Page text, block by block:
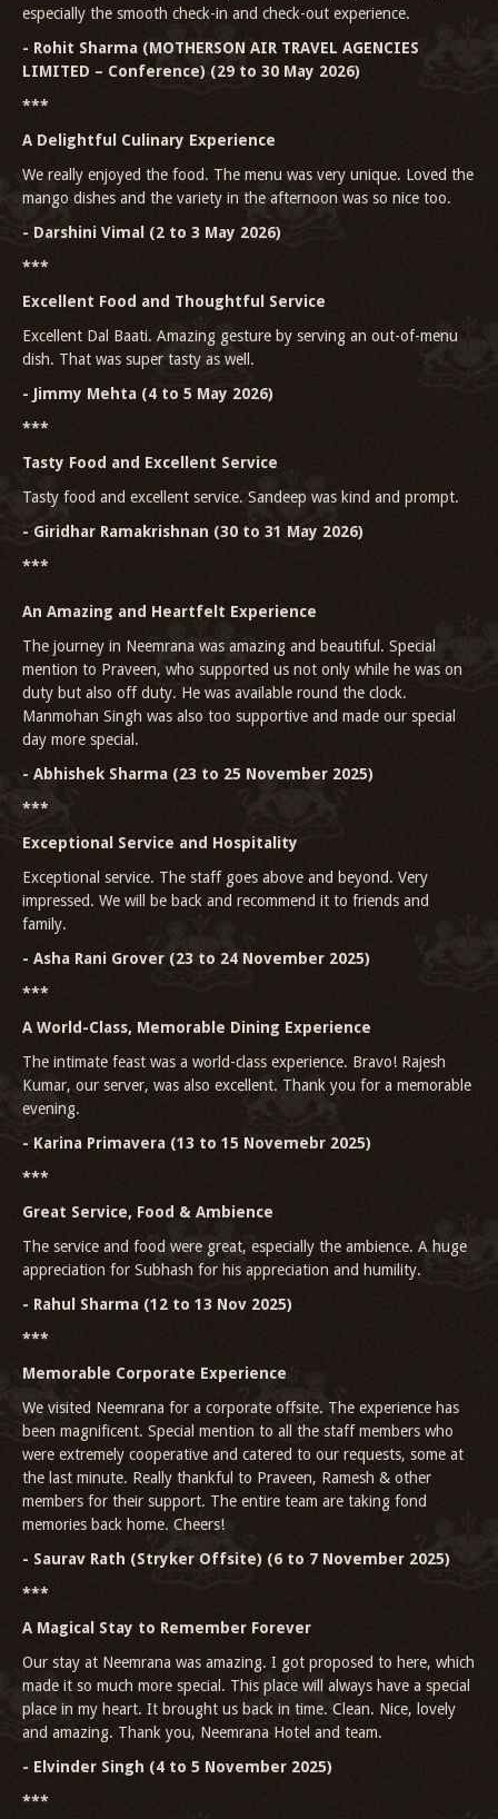
especially the smooth check-in and check-out experience.
- Rohit Sharma (MOTHERSON AIR TRAVEL AGENCIES
LIMITED – Conference) (29 to 30 May 2026)
***
A Delightful Culinary Experience
We really enjoyed the food. The menu was very unique. Loved the
mango dishes and the variety in the afternoon was so nice too.
- Darshini Vimal (2 to 3 May 2026)
***
Excellent Food and Thoughtful Service
Excellent Dal Baati. Amazing gesture by serving an out-of-menu
dish. That was super tasty as well.
- Jimmy Mehta (4 to 5 May 2026)
***
Tasty Food and Excellent Service
Tasty food and excellent service. Sandeep was kind and prompt.
- Giridhar Ramakrishnan (30 to 31 May 2026)
***
An Amazing and Heartfelt Experience
The journey in Neemrana was amazing and beautiful. Special
mention to Praveen, who supported us not only while he was on
duty but also off duty. He was available round the clock.
Manmohan Singh was also too supportive and made our special
day more special.
- Abhishek Sharma (23 to 25 November 2025)
***
Exceptional Service and Hospitality
Exceptional service. The staff goes above and beyond. Very
impressed. We will be back and recommend it to friends and
family.
- Asha Rani Grover (23 to 24 November 2025)
***
A World-Class, Memorable Dining Experience
The intimate feast was a world-class experience. Bravo! Rajesh
Kumar, our server, was also excellent. Thank you for a memorable
evening.
- Karina Primavera (13 to 15 Novemebr 2025)
***
Great Service, Food & Ambience
The service and food were great, especially the ambience. A huge
appreciation for Subhash for his appreciation and humility.
- Rahul Sharma (12 to 13 Nov 2025)
***
Memorable Corporate Experience
We visited Neemrana for a corporate offsite. The experience has
been magnificent. Special mention to all the staff members who
were extremely cooperative and catered to our requests, some at
the last minute. Really thankful to Praveen, Ramesh & other
members for their support. The entire team are taking fond
memories back home. Cheers!
- Saurav Rath (Stryker Offsite) (6 to 7 November 2025)
***
A Magical Stay to Remember Forever
Our stay at Neemrana was amazing. I got proposed to here, which
made it so much more special. This place will always have a special
place in my heart. It brought us back in time. Clean. Nice, lovely
and amazing. Thank you, Neemrana Hotel and team.
- Elvinder Singh (4 to 5 November 2025)
***